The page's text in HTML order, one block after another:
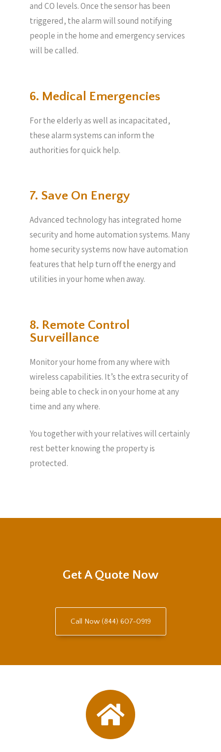
and CO levels. Once the sensor has been
triggered, the alarm will sound notifying
people in the home and emergency services
will be called.
6. Medical Emergencies
For the elderly as well as incapacitated,
these alarm systems can inform the
authorities for quick help.
7. Save On Energy
Advanced technology has integrated home
security and home automation systems. Many
home security systems now have automation
features that help turn off the energy and
utilities in your home when away.
8. Remote Control
Surveillance
Monitor your home from any where with
wireless capabilities. It’s the extra security of
being able to check in on your home at any
time and any where.
You together with your relatives will certainly
rest better knowing the property is
protected.
Get A Quote Now
Call Now (844) 607-0919